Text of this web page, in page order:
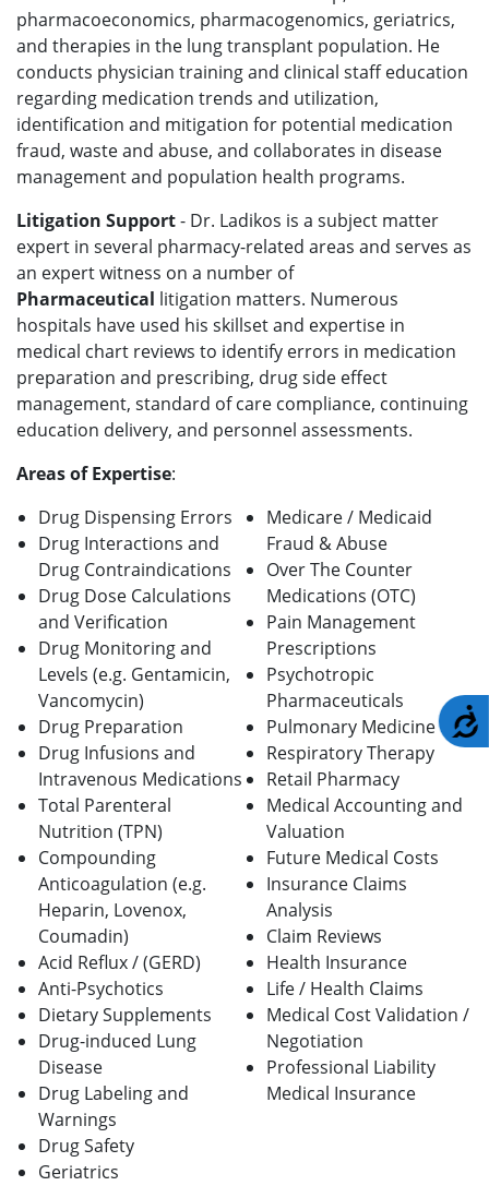
pharmacoeconomics, pharmacogenomics, geriatrics,
and therapies in the lung transplant population. He
conducts physician training and clinical staff education
regarding medication trends and utilization,
identification and mitigation for potential medication
fraud, waste and abuse, and collaborates in disease
management and population health programs.
Litigation Support- Dr. Ladikos is a subject matter
expert in several pharmacy-related areas and serves as
an expert witness on a number of
Pharmaceutical litigation matters. Numerous
hospitals have used his skillset and expertise in
medical chart reviews to identify errors in medication
preparation and prescribing, drug side effect
management, standard of care compliance, continuing
education delivery, and personnel assessments.
Areas of Expertise:
Drug Dispensing Errors
Drug Interactions and
Drug Contraindications
Drug Dose Calculations
and Verification
Drug Monitoring and
Levels (e.g. Gentamicin,
Vancomycin)
Drug Preparation
Drug Infusions and
Intravenous Medications
Total Parenteral
Nutrition (TPN)
Compounding
Anticoagulation (e.g.
Heparin, Lovenox,
Coumadin)
Acid Reflux / (GERD)
Anti-Psychotics
Dietary Supplements
Drug-induced Lung
Disease
Drug Labeling and
Warnings
Drug Safety
Geriatrics
Medicare / Medicaid
Fraud & Abuse
Over The Counter
Medications (OTC)
Pain Management
Prescriptions
Psychotropic
Pharmaceuticals
Pulmonary Medicine
Respiratory Therapy
Retail Pharmacy
Medical Accounting and
Valuation
Future Medical Costs
Insurance Claims
Analysis
Claim Reviews
Health Insurance
Life / Health Claims
Medical Cost Validation /
Negotiation
Professional Liability
Medical Insurance